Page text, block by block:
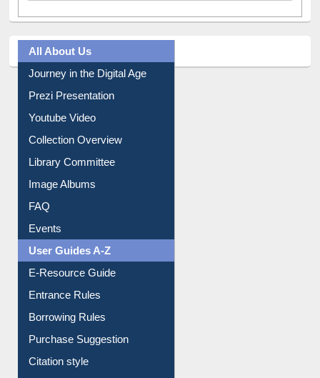
All About Us
Journey in the Digital Age
Library Committee
Image Albums
FAQ
Events
User Guides A-Z
Borrowing Rules
Purchase Suggestion
Citation style